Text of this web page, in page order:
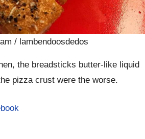
/ lambendoosdedos
the breadsticks butter-like liquid
pizza crust were the worse.